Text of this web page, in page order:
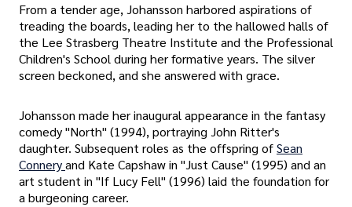
From a tender age, Johansson harbored aspirations of
treading the boards, leading her to the hallowed halls of
the Lee Strasberg Theatre Institute and the Professional
Children's School during her formative years. The silver
screen beckoned, and she answered with grace.
Johansson made her inaugural appearance in the fantasy
comedy "North" (1994), portraying John Ritter's
daughter. Subsequent roles as the offspring ofSean
Conneryand Kate Capshaw in "Just Cause" (1995) and an
art student in "If Lucy Fell" (1996) laid the foundation for
a burgeoning career.